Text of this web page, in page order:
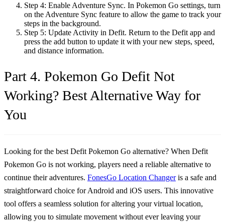
Step 4: Enable Adventure Sync. In Pokemon Go settings, turn
on the Adventure Sync feature to allow the game to track your
steps in the background.
Step 5: Update Activity in Defit. Return to the Defit app and
press the add button to update it with your new steps, speed,
and distance information.
Part 4. Pokemon Go Defit Not
Working? Best Alternative Way for
You
Looking for the best Defit Pokemon Go alternative? When Defit
Pokemon Go is not working, players need a reliable alternative to
continue their adventures. FonesGo Location Changeris a safe and
straightforward choice for Android and iOS users. This innovative
tool offers a seamless solution for altering your virtual location,
allowing you to simulate movement without ever leaving your